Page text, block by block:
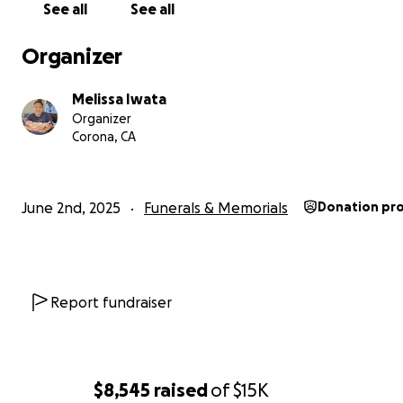
$8,545 raisedof$15K
See all See all
Organizer
Melissa Iwata
Organizer
Corona, CA
June 2nd, 2025 Funerals & Memorials Donation
Report fundraiser